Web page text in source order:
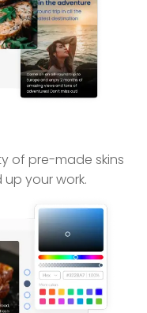
of pre-made skins
your work.